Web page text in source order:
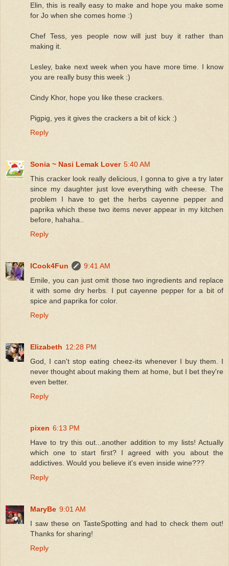
Elin, this is really easy to make and hope you make some
for Jo when she comes home :)
Chef Tess, yes people now will just buy it rather than
making it.
Lesley, bake next week when you have more time. I know
you are really busy this week :)
Cindy Khor, hope you like these crackers.
Pigpig, yes it gives the crackers a bit of kick :)
Reply
Sonia ~ Nasi Lemak Lover 5:40 AM
This cracker look really delicious, I gonna to give a try later
since my daughter just love everything with cheese. The
problem I have to get the herbs cayenne pepper and
paprika which these two items never appear in my kitchen
before, hahaha..
Reply
ICook4Fun
9:41 AM
Emile, you can just omit those two ingredients and replace
it with some dry herbs. I put cayenne pepper for a bit of
spice and paprika for color.
Reply
Elizabeth 12:28 PM
God, I can't stop eating cheez-its whenever I buy them. I
never thought about making them at home, but I bet they're
even better.
Reply
pixen 6:13 PM
Have to try this out...another addition to my lists! Actually
which one to start first? I agreed with you about the
addictives. Would you believe it's even inside wine???
Reply
MaryBe 9:01 AM
I saw these on TasteSpotting and had to check them out!
Thanks for sharing!
Reply